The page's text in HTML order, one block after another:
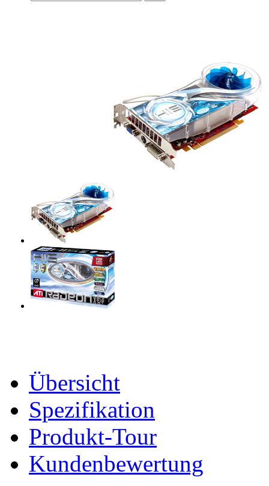
Übersicht
Spezifikation
Produkt-Tour
Kundenbewertung